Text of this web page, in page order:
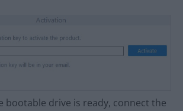
bootable drive is ready, connect the